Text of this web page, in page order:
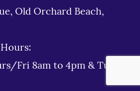
Old Orchard Beach,
Hours:
Fri 8am to 4pm & Tues